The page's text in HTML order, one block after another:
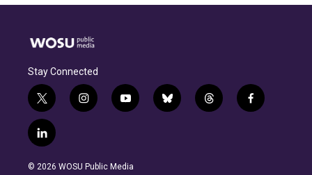
Stay Connected
t
w
i
t
e
i
n
g
y
o
b
b
l
t
h
f
a
l
i
n
© 2026 WOSU Public Media